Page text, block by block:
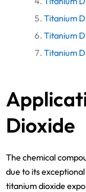
Titanium
Titanium
Titanium
Dioxide
The chemical
due to its
titanium dioxide